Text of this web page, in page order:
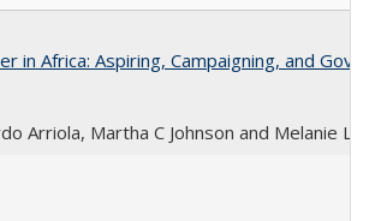
in Africa: Aspiring, Campaigning, and
Arriola, Martha C Johnson and Melanie L